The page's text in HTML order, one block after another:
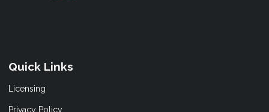
Quick Links
Licensing
Privacy Policy